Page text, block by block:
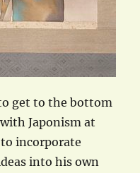
get to the bottom
Japonism at
incorporate
into his own